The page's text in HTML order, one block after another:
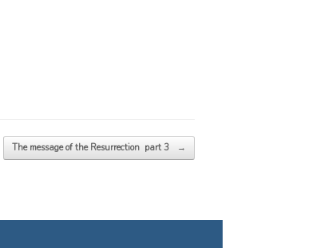
The message of the Resurrection part 3 →